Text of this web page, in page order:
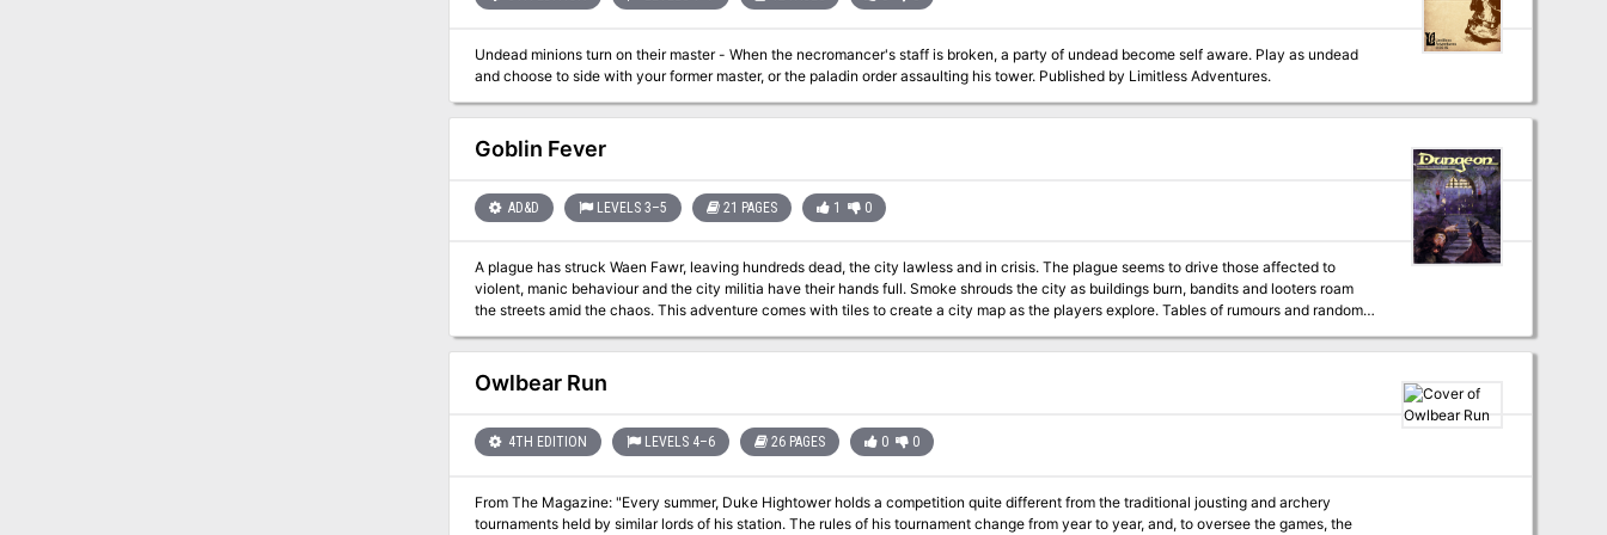
Undead minions turn on their master - When the necromancer's staff is broken, a party of undead become self aware. Play as undead
and choose to side with your former master, or the paladin order assaulting his tower. Published by Limitless Adventures.
Goblin Fever
AD&D LEVELS 3–5 21 PAGES 1 0
A plague has struck Waen Fawr, leaving hundreds dead, the city lawless and in crisis. The plague seems to drive those affected to
violent, manic behaviour and the city militia have their hands full. Smoke shrouds the city as buildings burn, bandits and looters roam
the streets amid the chaos. This adventure comes with tiles to create a city map as the players explore. Tables of rumours and random
encounters are provided, as well as detailed location-based encounters. Pgs. 28-48
Owlbear Run
4TH EDITION LEVELS 4–6 26 PAGES 0 0
From The Magazine: "Every summer, Duke Hightower holds a competition quite different from the traditional jousting and archery
tournaments held by similar lords of his station. The rules of his tournament change from year to year, and, to oversee the games, the